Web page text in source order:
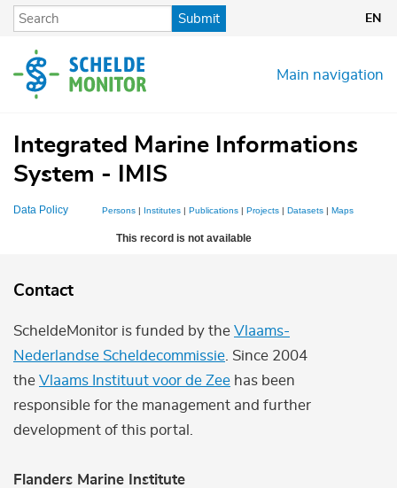
Skip
content
Submit EN
Main navigation
Integrated Marine Informations
System - IMIS
Data Policy Persons | Institutes | Publications | Projects | Datasets | Maps
This record is not available
Contact
ScheldeMonitor is funded by the Vlaams-
Nederlandse Scheldecommissie . Since 2004
the Vlaams Instituut voor de Zee has been
responsible for the management and further
development of this portal.
Flanders Marine Institute